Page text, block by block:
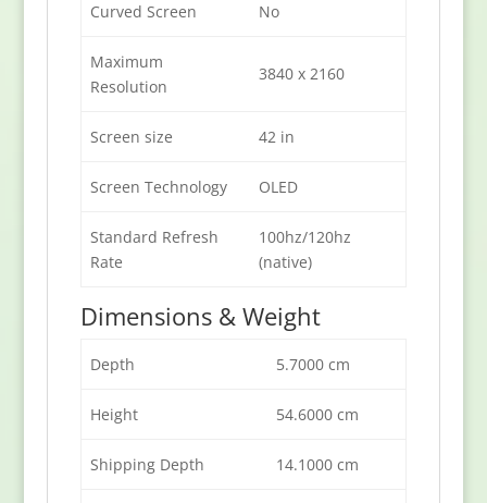
Curved Screen No
Maximum
Resolution
3840 x 2160
Screen size 42 in
Screen Technology OLED
Standard Refresh
Rate
100hz/120hz
(native)
Dimensions & Weight
Depth 5.7000 cm
Height 54.6000 cm
Shipping Depth 14.1000 cm